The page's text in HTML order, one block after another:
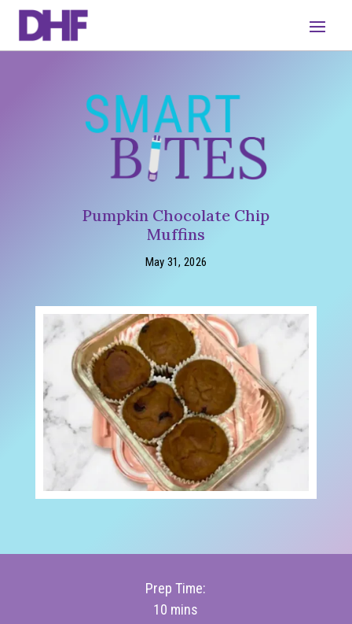
Pumpkin Chocolate Chip
Muffins
May 31, 2026
Prep Time:
10 mins